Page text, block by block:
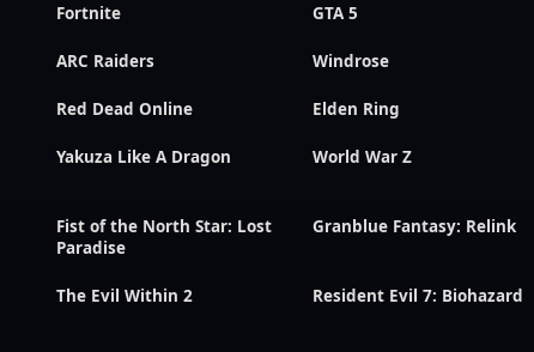
Fortnite GTA 5
ARC Raiders Windrose
Red Dead Online Elden Ring
Yakuza Like A Dragon World War Z
Fist of the North Star: Lost
Paradise
Granblue Fantasy: Relink
The Evil Within 2 Resident Evil 7: Biohazard